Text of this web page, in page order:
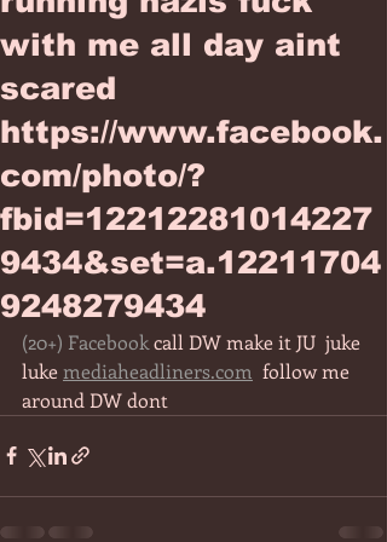
with me all day aint
scared
https://www.facebook.
com/photo/?
fbid=12212281014227
9434&set=a.12211704
9248279434
(20+) Facebook call DW make it JU  juke
luke mediaheadliners.com
  follow me
around DW dont